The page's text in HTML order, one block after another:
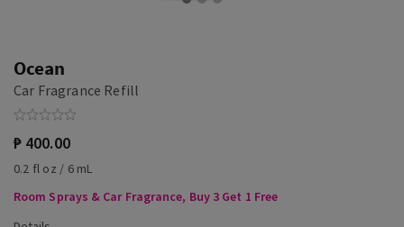
Ocean
Car Fragrance Refill
₱ 400.00
0.2 fl oz / 6 mL
Room Sprays & Car Fragrance, Buy 3 Get 1 Free